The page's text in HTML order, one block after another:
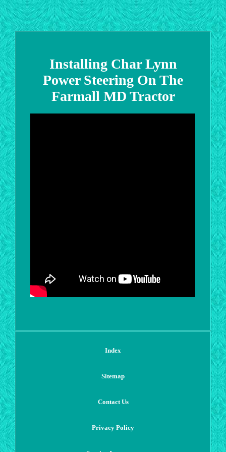
Installing Char Lynn
Power Steering On The
Farmall MD Tractor
Index
Sitemap
Contact Us
Privacy Policy